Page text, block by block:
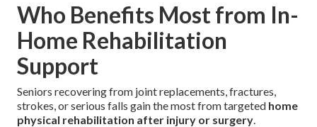
Who Benefits Most from In-
Home Rehabilitation
Support
Seniors recovering from joint replacements, fractures,
strokes, or serious falls gain the most from targeted home
physical rehabilitation after injury or surgery.